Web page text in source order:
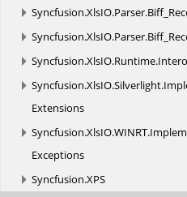
Syncfusion.XlsIO.Parser.
Syncfusion.XlsIO.Parser.
Syncfusion.XlsIO.Runtime.
Syncfusion.XlsIO.Silverlight.
Extensions
Syncfusion.XlsIO.WINRT.
Exceptions
Syncfusion.XPS